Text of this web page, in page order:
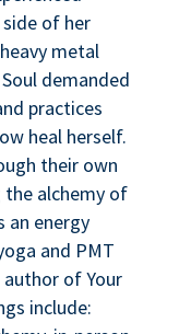
of her
metal
demanded
practices
heal herself.
their own
the alchemy of
an energy
and PMT
of Your
include: